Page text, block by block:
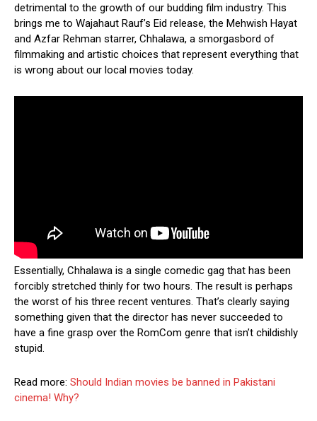
detrimental to the growth of our budding film industry. This
brings me to Wajahaut Rauf’s Eid release, the Mehwish Hayat
and Azfar Rehman starrer, Chhalawa, a smorgasbord of
filmmaking and artistic choices that represent everything that
is wrong about our local movies today.
Essentially, Chhalawa is a single comedic gag that has been
forcibly stretched thinly for two hours. The result is perhaps
the worst of his three recent ventures. That’s clearly saying
something given that the director has never succeeded to
have a fine grasp over the RomCom genre that isn’t childishly
stupid.
Read more: Should Indian movies be banned in Pakistani
cinema! Why?